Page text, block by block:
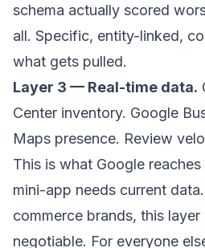
schema actually scored
all. Specific, entity-linked,
what gets pulled.
Layer 3 — Real-time data.
Center inventory. Google
Maps presence. Review
This is what Google
mini-app needs current
commerce brands, this
negotiable. For everyone